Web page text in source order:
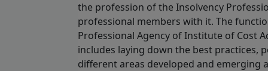
the profession of the Insolvency
professional members with it. The
Professional Agency of Institute of Cost
includes laying down the best practices,
different areas developed and emerging